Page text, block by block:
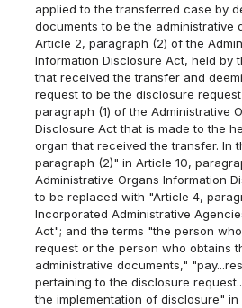
applied to the transferred case by
documents to be the administrative
Article 2, paragraph (2) of the
Information Disclosure Act, held by
that received the transfer and
request to be the disclosure
paragraph (1) of the Administrative
Disclosure Act that is made to the
organ that received the transfer. In
paragraph (2)" in Article 10,
Administrative Organs Information
to be replaced with "Article 4,
Incorporated Administrative
Act"; and the terms "the person
request or the person who obtains
administrative documents,"
pertaining to the disclosure
the implementation of disclosure" in